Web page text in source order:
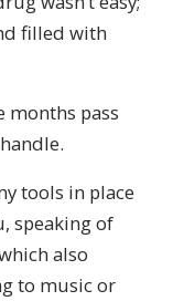
filled with
months pass
tools in place
speaking of
also
to music or